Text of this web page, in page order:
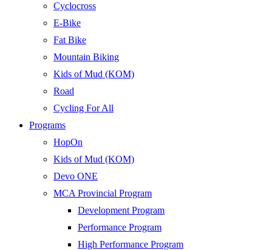
Cyclocross
E-Bike
Fat Bike
Mountain Biking
Kids of Mud (KOM)
Road
Cycling For All
Programs
HopOn
Kids of Mud (KOM)
Devo ONE
MCA Provincial Program
Development Program
Performance Program
High Performance Program